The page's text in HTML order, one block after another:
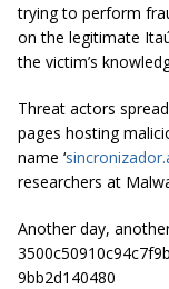
trying to perform
on the legitimate
the victim’s
Threat actors
pages hosting
name ‘
researchers at
Another day,
9bb2d140480